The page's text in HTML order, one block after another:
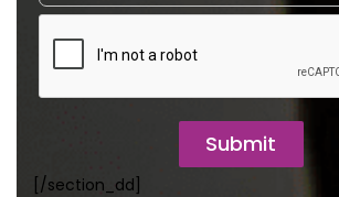
Submit
[/section_dd]